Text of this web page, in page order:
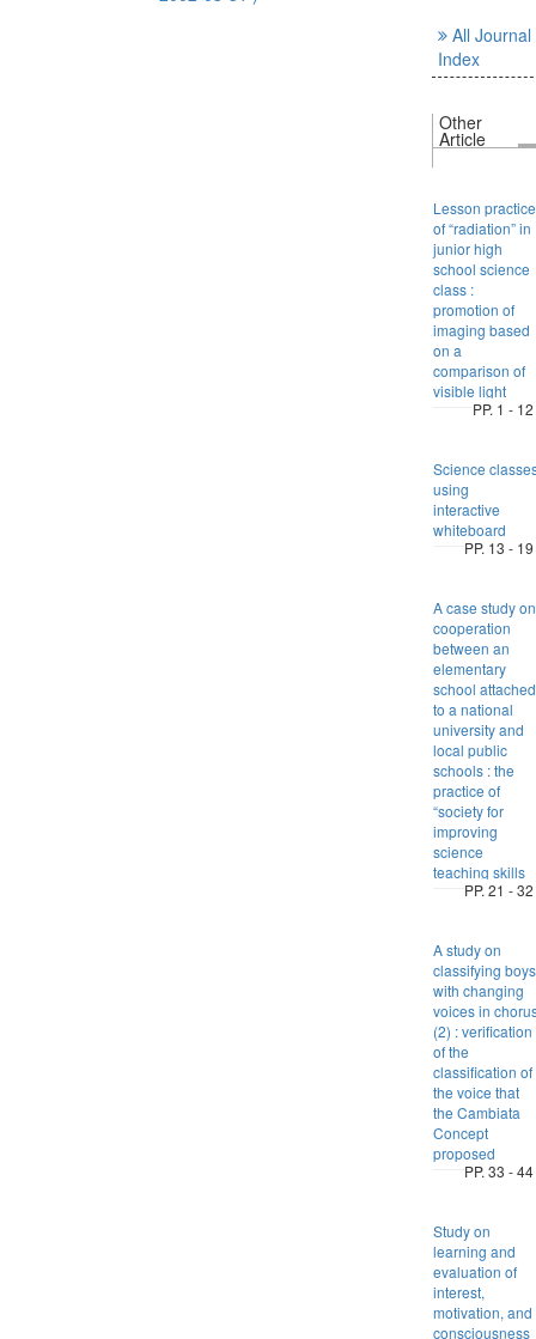
All Journal
Index
Other
Article
Lesson practice
of “radiation” in
junior high
school science
class :
promotion of
imaging based
on a
comparison of
visible light
PP. 1 - 12
Science
using
interactive
whiteboard
PP. 13 - 19
A case study on
cooperation
between an
elementary
school attached
to a national
university and
local public
schools : the
practice of
“society for
improving
science
teaching skills
PP. 21 - 32
A study on
classifying boys
with changing
voices in
(2) : verification
of the
classification of
the voice that
the Cambiata
Concept
proposed
PP. 33 - 44
Study on
learning and
evaluation of
interest,
motivation, and
consciousness